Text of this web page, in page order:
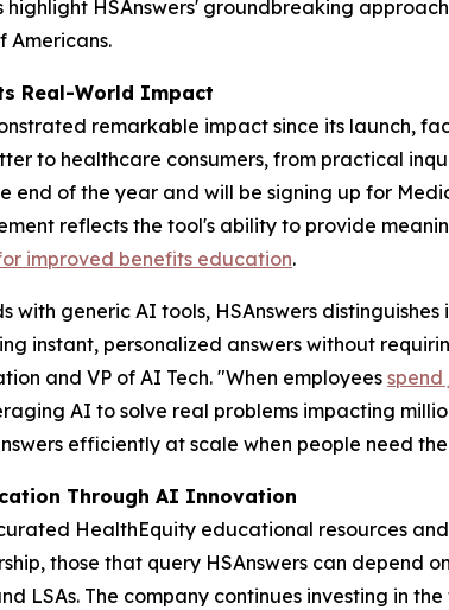
highlight HSAnswers' groundbreaking
Americans.
Real-World Impact
remarkable impact since its launch,
to healthcare consumers, from practical
end of the year and will be signing up for
reflects the tool's ability to provide
improved benefits education.
with generic AI tools, HSAnswers
instant, personalized answers without
and VP of AI Tech. "When employees spend
AI to solve real problems impacting
efficiently at scale when people need
Through AI Innovation
HealthEquity educational resources
those that query HSAnswers can
LSAs. The company continues investing in